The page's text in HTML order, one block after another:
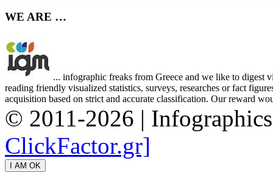
WE ARE …
... infographic freaks from Greece and we like to digest
reading friendly visualized statistics, surveys, researches or fact
acquisition based on strict and accurate classification. Our reward
© 2011-2026 |
ClickFactor.gr]